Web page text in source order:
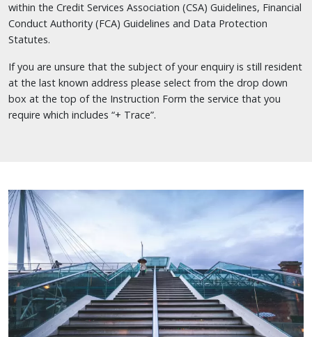
within the Credit Services Association (CSA) Guidelines, Financial
Conduct Authority (FCA) Guidelines and Data Protection
Statutes.
If you are unsure that the subject of your enquiry is still resident
at the last known address please select from the drop down
box at the top of the Instruction Form the service that you
require which includes “+ Trace”.